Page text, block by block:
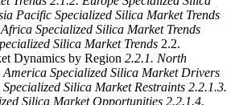
Pacific Specialized Silica Market Trends
Specialized Silica Market Trends
Silica Market Trends 2.2.
Dynamics by Region 2.2.1. North
Specialized Silica Market Drivers
Silica Market Restraints 2.2.1.3.
Silica Market Opportunities 2.2.1.4.